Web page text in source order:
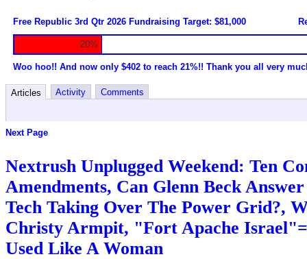
Free Republic 3rd Qtr 2026 Fundraising Target: $81,000
20%
Woo hoo!! And now only $402 to reach 21%!! Thank you all very
Articles Activity Comments
Next Page
Nextrush Unplugged Weekend: Ten
Amendments, Can Glenn Beck
Tech Taking Over The Power Grid?,
Christy Armpit, "Fort Apache
Used Like A Woman